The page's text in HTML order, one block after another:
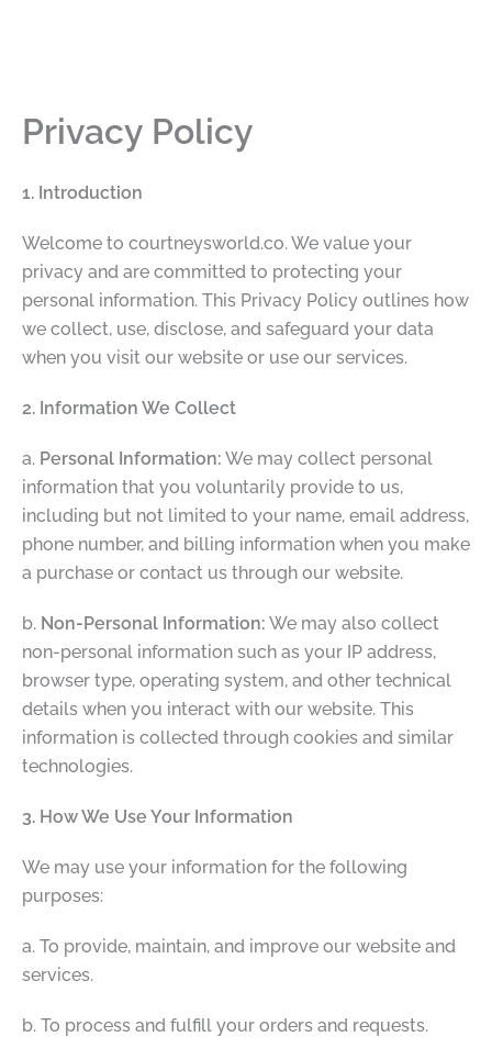
Privacy Policy
1. Introduction
Welcome to courtneysworld.co. We value your
privacy and are committed to protecting your
personal information. This Privacy Policy outlines how
we collect, use, disclose, and safeguard your data
when you visit our website or use our services.
2. Information We Collect
a. Personal Information: We may collect personal
information that you voluntarily provide to us,
including but not limited to your name, email address,
phone number, and billing information when you make
a purchase or contact us through our website.
b. Non-Personal Information: We may also collect
non-personal information such as your IP address,
browser type, operating system, and other technical
details when you interact with our website. This
information is collected through cookies and similar
technologies.
3. How We Use Your Information
We may use your information for the following
purposes:
a. To provide, maintain, and improve our website and
services.
b. To process and fulfill your orders and requests.